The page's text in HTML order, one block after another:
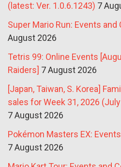
(latest: Ver. 1.0.6.1243) 7
Super Mario Run: Events
August 2026
Tetris 99: Online Events
Raiders] 7 August 2026
[Japan, Taiwan, S. Korea]
sales for Week 31, 2026
7 August 2026
Pokémon Masters EX:
7 August 2026